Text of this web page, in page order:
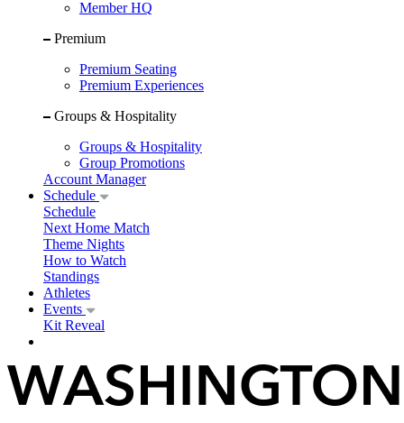
Member HQ
Premium
Premium Seating
Premium Experiences
Groups & Hospitality
Groups & Hospitality
Group Promotions
Account Manager
Schedule
Schedule
Next Home Match
Theme Nights
How to Watch
Standings
Athletes
Events
Kit Reveal